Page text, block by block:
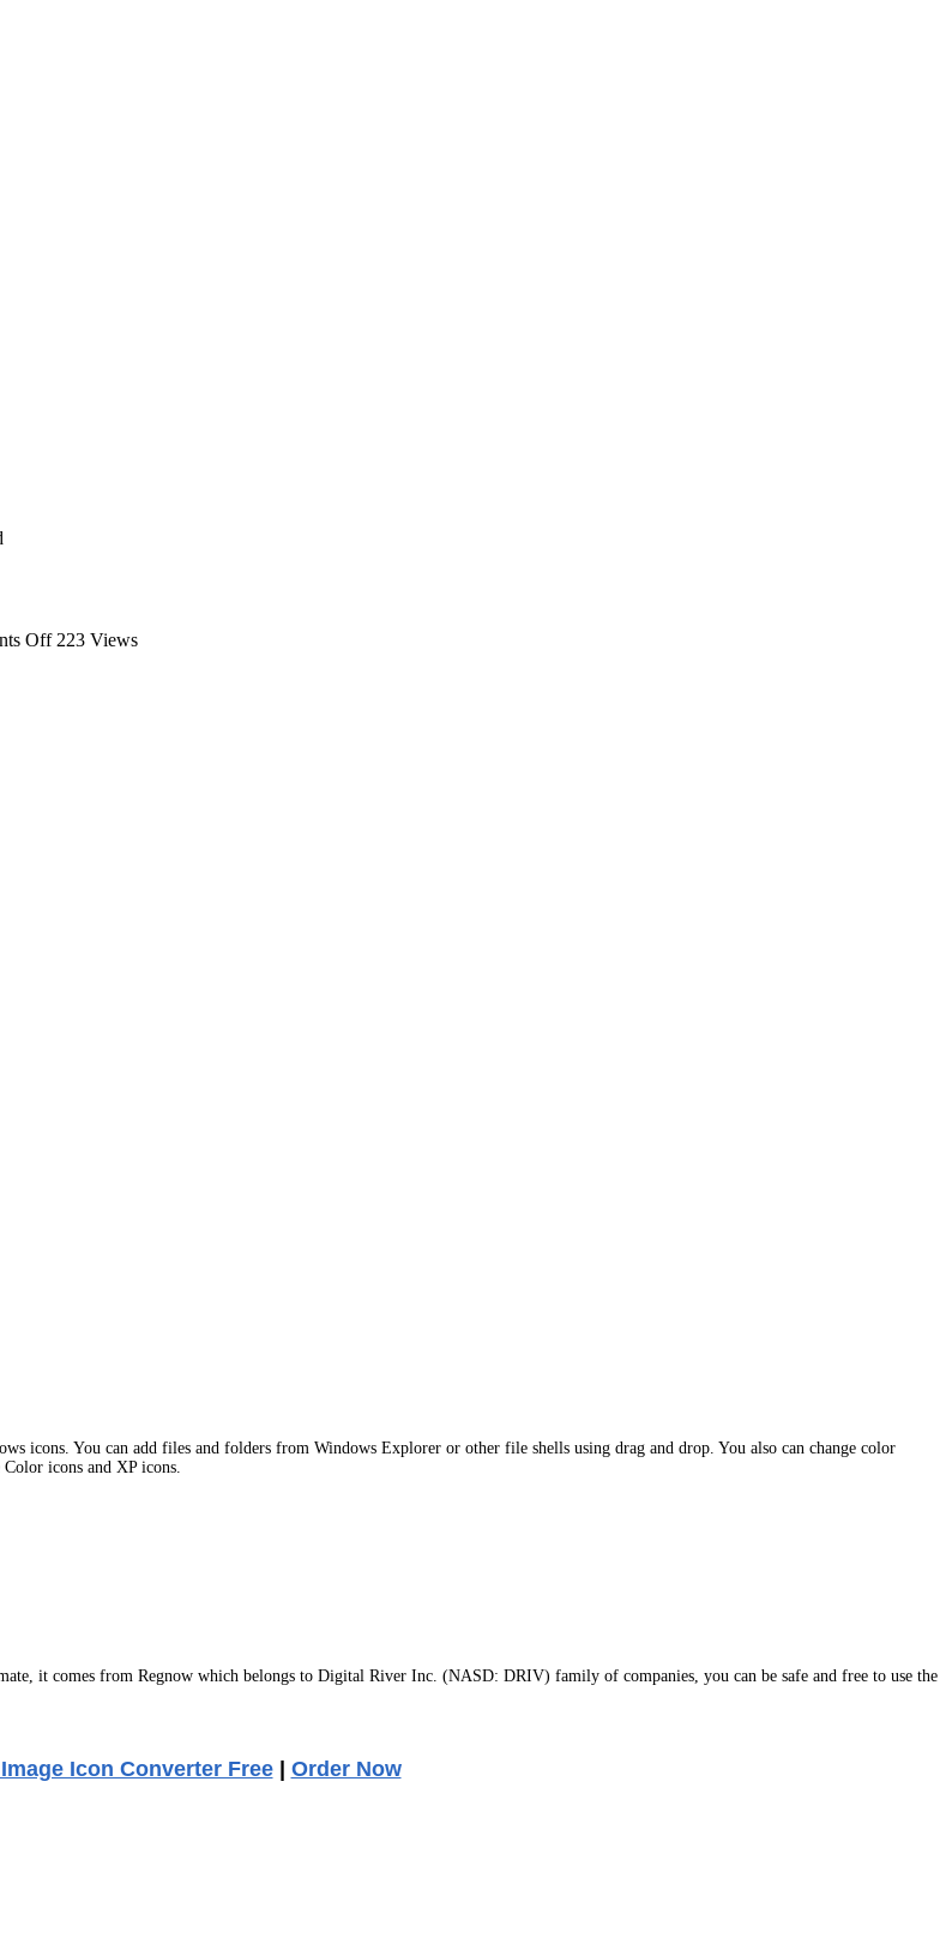
Offon223 Views
icons. You can add files and folders from Windows Explorer or other file shells using drag and drop. You also can change color
icons and XP icons.
it comes from Regnow which belongs to Digital River Inc. (NASD: DRIV) family of companies, you can be safe and free to use the
Icon Converter Free| Order Now